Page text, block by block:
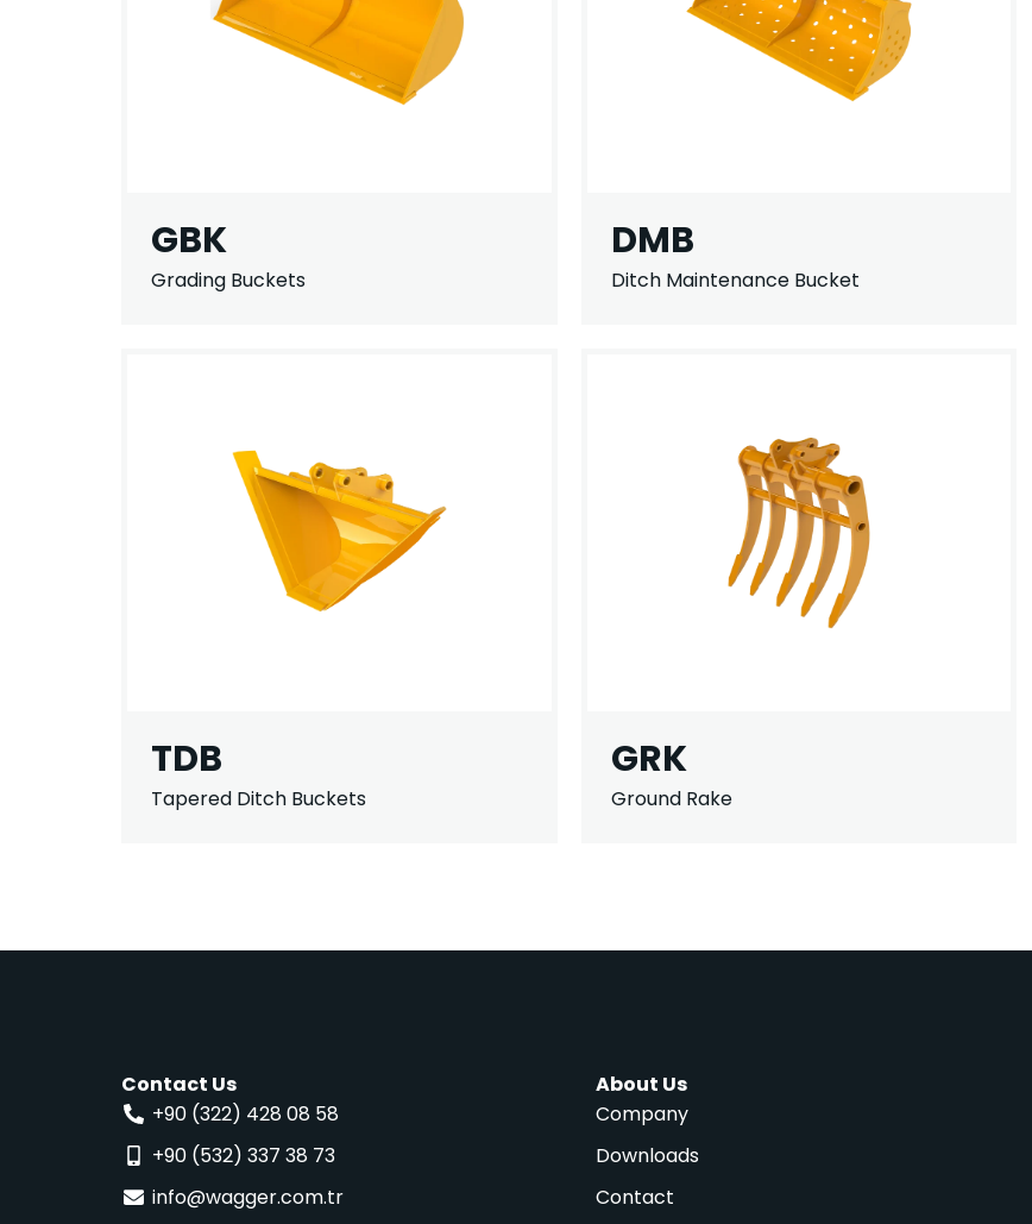
GBK
Grading Buckets
DMB
Ditch Maintenance Bucket
TDB
Tapered Ditch Buckets
GRK
Ground Rake
Contact Us
+90 (322) 428 08 58
+90 (532) 337 38 73
info@wagger.com.tr
About Us
Company
Downloads
Contact